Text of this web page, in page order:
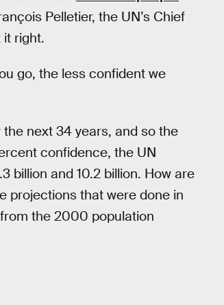
Pelletier, the UN’s Chief
right.
go, the less confident we
next 34 years, and so the
confidence, the UN
billion and 10.2 billion. How are
projections that were done in
the 2000 population